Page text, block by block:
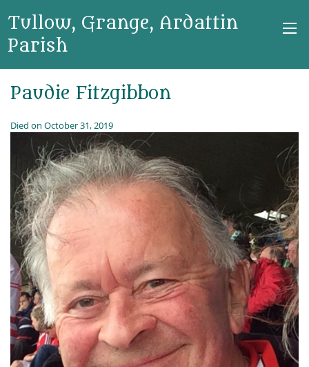
Tullow, Grange, Ardattin
Parish
Paudie Fitzgibbon
Died on October 31, 2019